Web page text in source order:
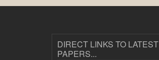
DIRECT LINKS TO LATEST
PAPERS...